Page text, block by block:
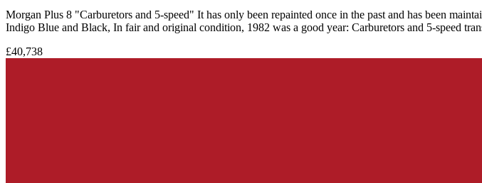
Morgan Plus 8 "Carburetors and 5-speed" It has only been repainted once in the past and has been
Indigo Blue and Black, In fair and original condition, 1982 was a good year: Carburetors and 5-speed
£40,738